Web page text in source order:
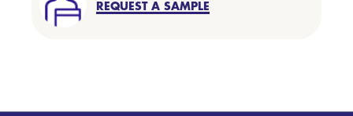
REQUEST A SAMPLE